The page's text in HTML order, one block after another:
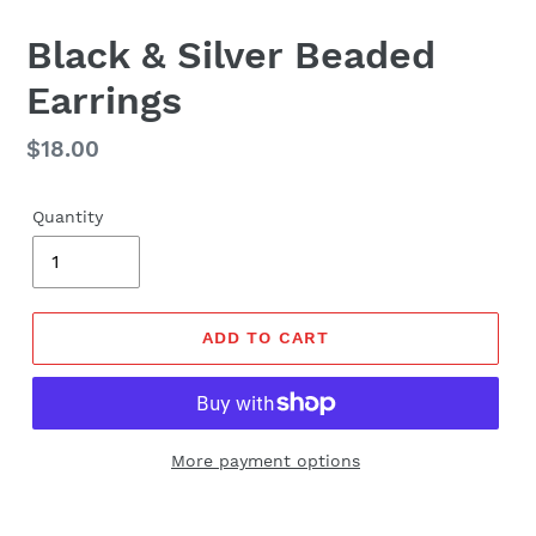
Black & Silver Beaded
Earrings
Regular
$18.00
Quantity
ADD TO CART
More payment options